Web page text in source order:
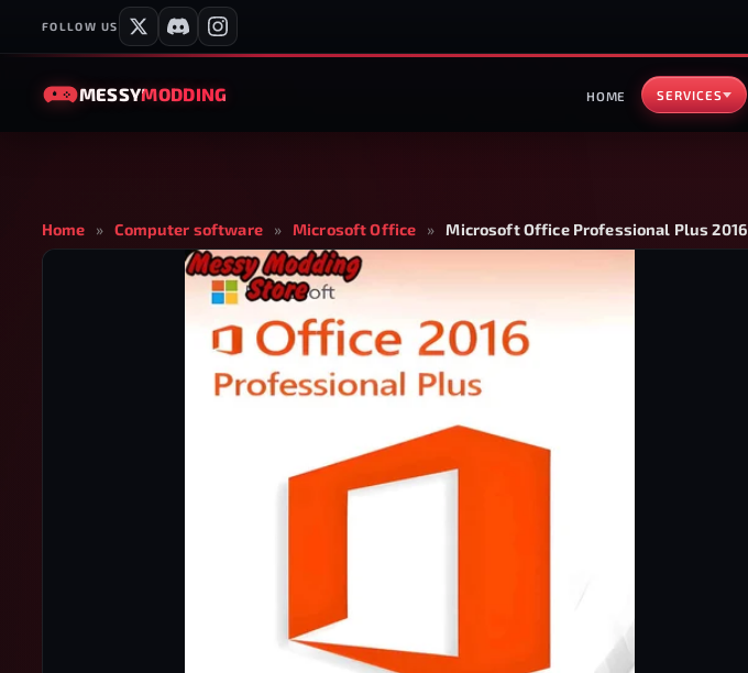
FOLLOW US
MESSYMODDING HOME SERVICES
Home » Computer software » Microsoft Office » Microsoft Office Professional Plus 2016